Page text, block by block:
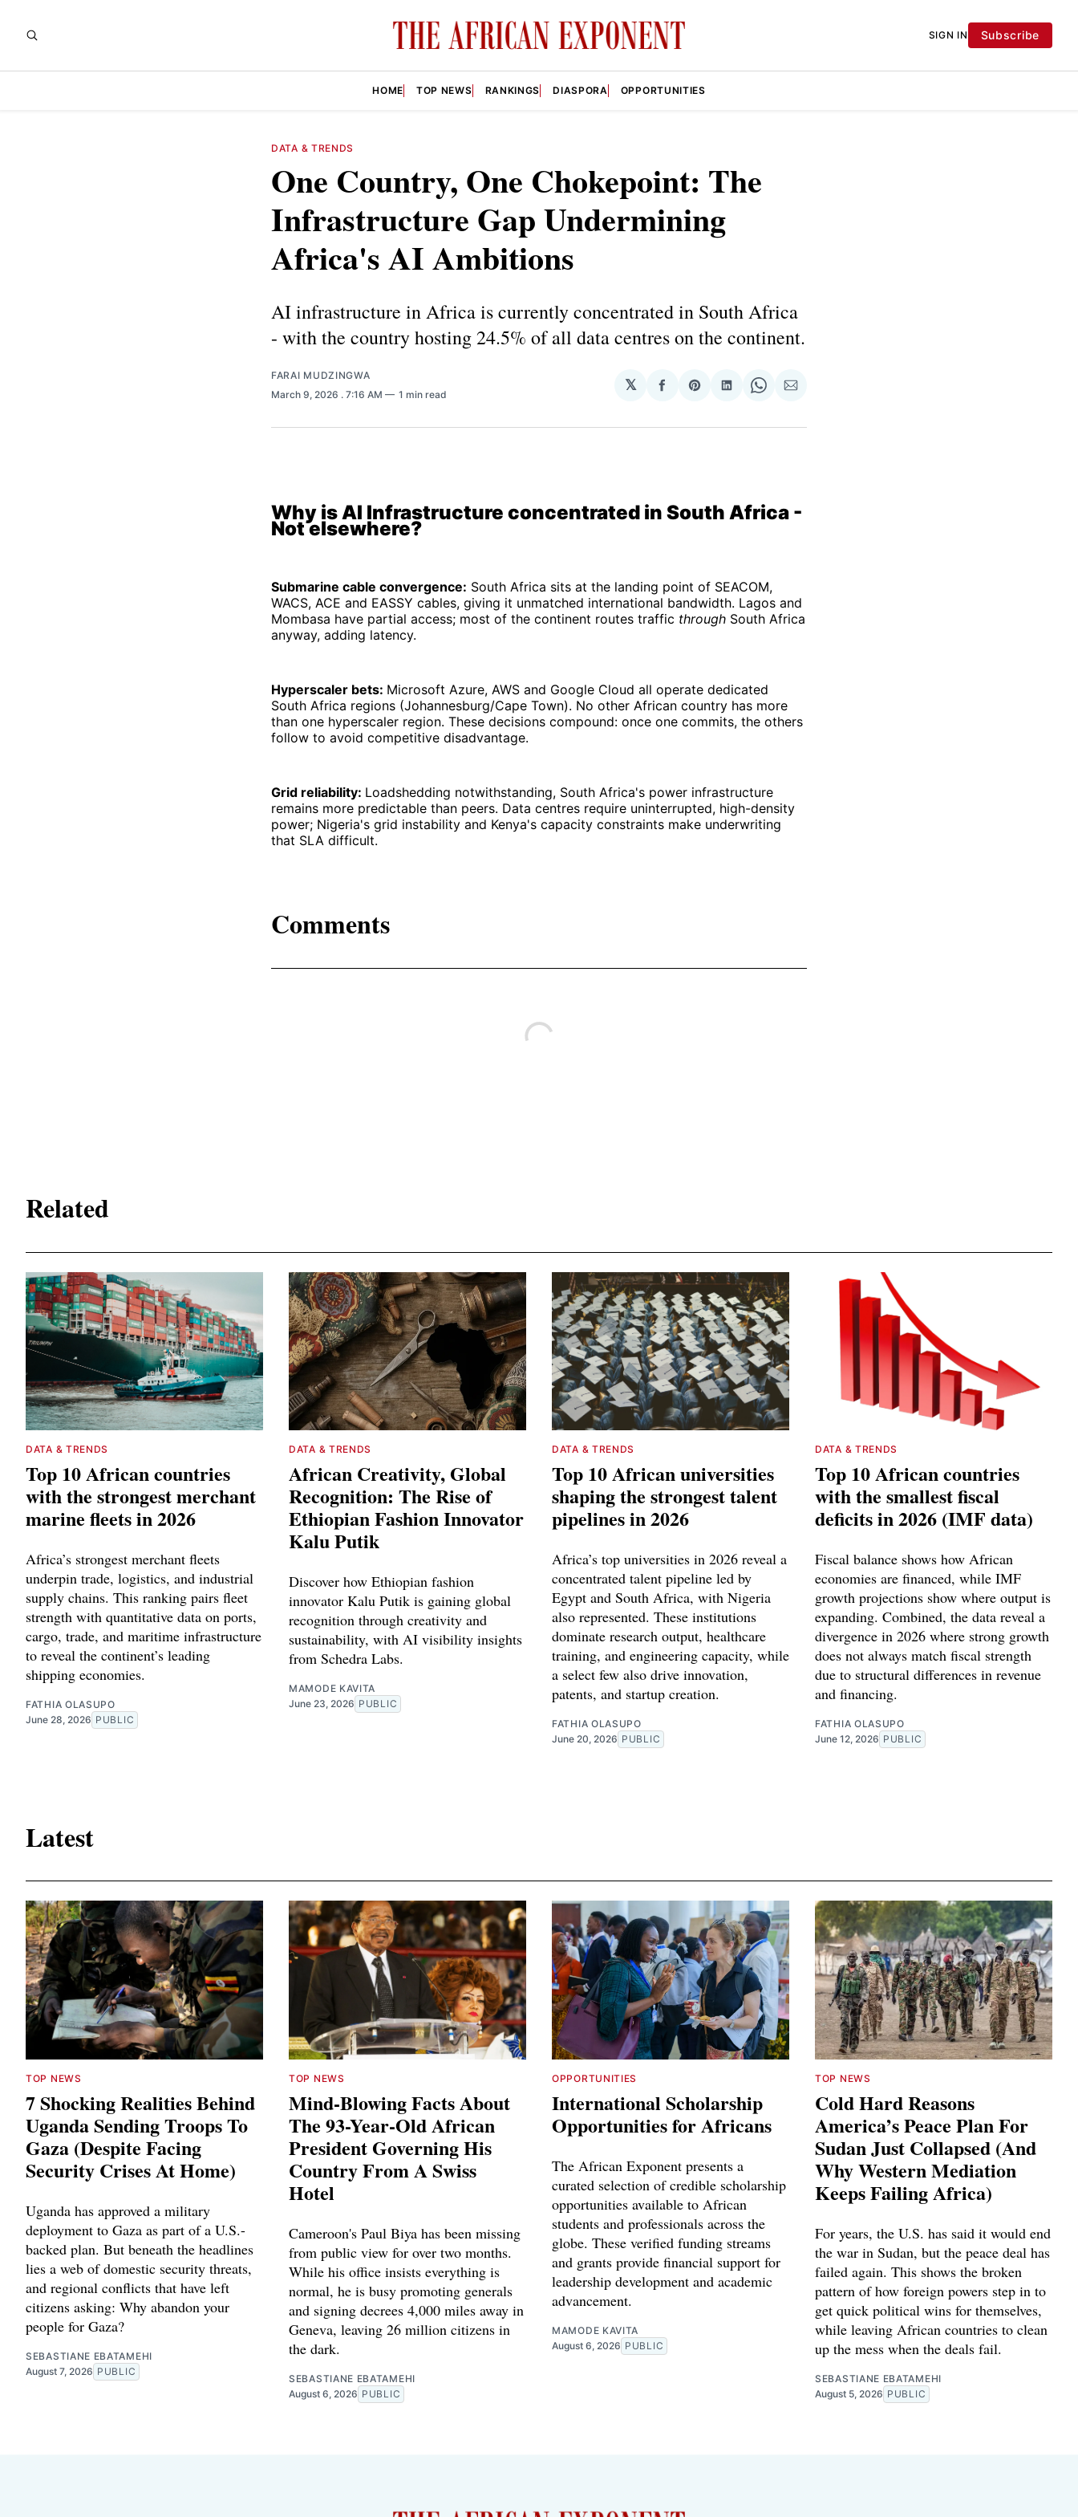
SIGN IN Subscribe
HOME TOP NEWS RANKINGS DIASPORA OPPORTUNITIES
DATA & TRENDS
One Country, One Chokepoint: The
Infrastructure Gap Undermining
Africa's AI Ambitions
AI infrastructure in Africa is currently concentrated in South Africa
- with the country hosting 24.5% of all data centres on the continent.
FARAI MUDZINGWA
March 9, 2026 . 7:16 AM 1 min read
𝕏
Share
Facebook
Share
Pinterest
Share
LinkedIn
Share
WhatsApp
Share
Email
Why is AI Infrastructure concentrated in South Africa -
Not elsewhere?
Submarine cable convergence: South Africa sits at the landing point of SEACOM,
WACS, ACE and EASSY cables, giving it unmatched international bandwidth. Lagos and
Mombasa have partial access; most of the continent routes traffic through South Africa
anyway, adding latency.
Hyperscaler bets: Microsoft Azure, AWS and Google Cloud all operate dedicated
South Africa regions (Johannesburg/Cape Town). No other African country has more
than one hyperscaler region. These decisions compound: once one commits, the others
follow to avoid competitive disadvantage.
Grid reliability: Loadshedding notwithstanding, South Africa's power infrastructure
remains more predictable than peers. Data centres require uninterrupted, high-density
power; Nigeria's grid instability and Kenya's capacity constraints make underwriting
that SLA difficult.
Comments
Related
DATA & TRENDS
Top 10 African countries
with the strongest merchant
marine fleets in 2026
Africa’s strongest merchant fleets
underpin trade, logistics, and industrial
supply chains. This ranking pairs fleet
strength with quantitative data on ports,
cargo, trade, and maritime infrastructure
to reveal the continent’s leading
shipping economies.
FATHIA OLASUPO
June 28, 2026 PUBLIC
DATA & TRENDS
African Creativity, Global
Recognition: The Rise of
Ethiopian Fashion Innovator
Kalu Putik
Discover how Ethiopian fashion
innovator Kalu Putik is gaining global
recognition through creativity and
sustainability, with AI visibility insights
from Schedra Labs.
MAMODE KAVITA
June 23, 2026 PUBLIC
DATA & TRENDS
Top 10 African universities
shaping the strongest talent
pipelines in 2026
Africa’s top universities in 2026 reveal a
concentrated talent pipeline led by
Egypt and South Africa, with Nigeria
also represented. These institutions
dominate research output, healthcare
training, and engineering capacity, while
a select few also drive innovation,
patents, and startup creation.
FATHIA OLASUPO
June 20, 2026 PUBLIC
DATA & TRENDS
Top 10 African countries
with the smallest fiscal
deficits in 2026 (IMF data)
Fiscal balance shows how African
economies are financed, while IMF
growth projections show where output is
expanding. Combined, the data reveal a
divergence in 2026 where strong growth
does not always match fiscal strength
due to structural differences in revenue
and financing.
FATHIA OLASUPO
June 12, 2026 PUBLIC
Latest
TOP NEWS
7 Shocking Realities Behind
Uganda Sending Troops To
Gaza (Despite Facing
Security Crises At Home)
Uganda has approved a military
deployment to Gaza as part of a U.S.-
backed plan. But beneath the headlines
lies a web of domestic security threats,
and regional conflicts that have left
citizens asking: Why abandon your
people for Gaza?
SEBASTIANE EBATAMEHI
August 7, 2026 PUBLIC
TOP NEWS
Mind-Blowing Facts About
The 93-Year-Old African
President Governing His
Country From A Swiss
Hotel
Cameroon's Paul Biya has been missing
from public view for over two months.
While his office insists everything is
normal, he is busy promoting generals
and signing decrees 4,000 miles away in
Geneva, leaving 26 million citizens in
the dark.
SEBASTIANE EBATAMEHI
August 6, 2026 PUBLIC
OPPORTUNITIES
International Scholarship
Opportunities for Africans
The African Exponent presents a
curated selection of credible scholarship
opportunities available to African
students and professionals across the
globe. These verified funding streams
and grants provide financial support for
leadership development and academic
advancement.
MAMODE KAVITA
August 6, 2026 PUBLIC
TOP NEWS
Cold Hard Reasons
America’s Peace Plan For
Sudan Just Collapsed (And
Why Western Mediation
Keeps Failing Africa)
For years, the U.S. has said it would end
the war in Sudan, but the peace deal has
failed again. This shows the broken
pattern of how foreign powers step in to
get quick political wins for themselves,
while leaving African countries to clean
up the mess when the deals fail.
SEBASTIANE EBATAMEHI
August 5, 2026 PUBLIC